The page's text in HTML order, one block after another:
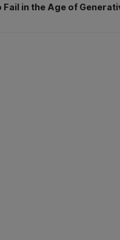
in the Age of